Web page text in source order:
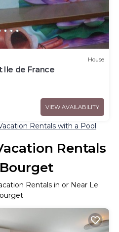
House
Ile de France
VIEW AVAILABILITY
Rentals with a Pool
Rentals
Rentals in or Near Le